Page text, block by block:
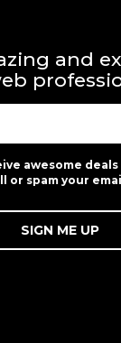
and
awesome
or spam your